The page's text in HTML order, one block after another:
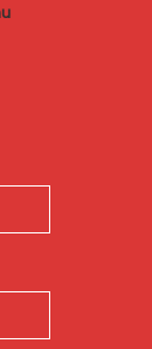
at Cafe Lahu